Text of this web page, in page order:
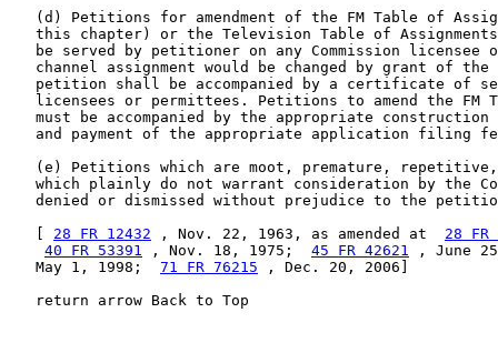
(d) Petitions for amendment of the FM Table of
this chapter) or the Television Table of
be served by petitioner on any Commission licensee
channel assignment would be changed by grant of the
petition shall be accompanied by a certificate of
licensees or permittees. Petitions to amend the FM
must be accompanied by the appropriate construction
and payment of the appropriate application filing
(e) Petitions which are moot, premature,
which plainly do not warrant consideration by the
denied or dismissed without prejudice to the
28 FR 12432 , Nov. 22, 1963, as amended at 28 FR
40 FR 53391 , Nov. 18, 1975; 45 FR 42621 , June
   May 1, 1998;
71 FR 76215 , Dec. 20, 2006]
   return arrow Back to Top